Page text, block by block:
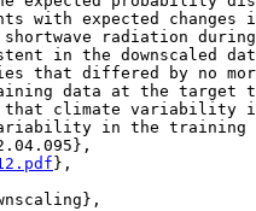
},